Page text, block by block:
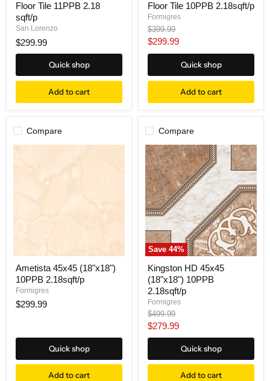
Floor Tile 11PPB 2.18
sqft/p
San Lorenzo
$299.99
Quick shop
Add to cart
Floor Tile 10PPB 2.18sqft/p
Formigres
Original
price
$399.99
Current
price
$299.99
Quick shop
Add to cart
Compare
Ametista 45x45 (18"x18")
10PPB 2.18sqft/p
Formigres
$299.99
Quick shop
Add to cart
Compare
Save44%
Kingston HD 45x45
(18"x18") 10PPB
2.18sqft/p
Formigres
Original
price
$499.99
Current
price
$279.99
Quick shop
Add to cart